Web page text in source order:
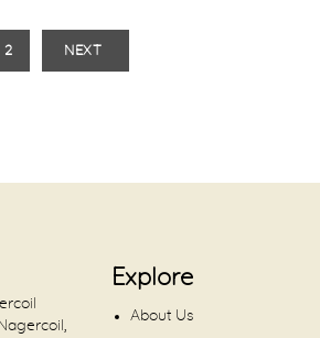
2 NEXT
Explore
About Us